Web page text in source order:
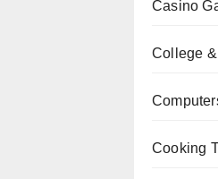
Casino
College
Cooking